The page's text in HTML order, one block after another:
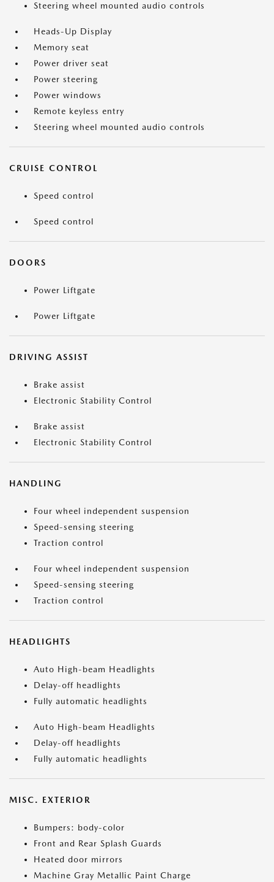
Steering wheel mounted audio controls
Heads-Up Display
Memory seat
Power driver seat
Power steering
Power windows
Remote keyless entry
Steering wheel mounted audio controls
CRUISE CONTROL
Speed control
Speed control
DOORS
Power Liftgate
Power Liftgate
DRIVING ASSIST
Brake assist
Electronic Stability Control
Brake assist
Electronic Stability Control
HANDLING
Four wheel independent suspension
Speed-sensing steering
Traction control
Four wheel independent suspension
Speed-sensing steering
Traction control
HEADLIGHTS
Auto High-beam Headlights
Delay-off headlights
Fully automatic headlights
Auto High-beam Headlights
Delay-off headlights
Fully automatic headlights
MISC. EXTERIOR
Bumpers: body-color
Front and Rear Splash Guards
Heated door mirrors
Machine Gray Metallic Paint Charge